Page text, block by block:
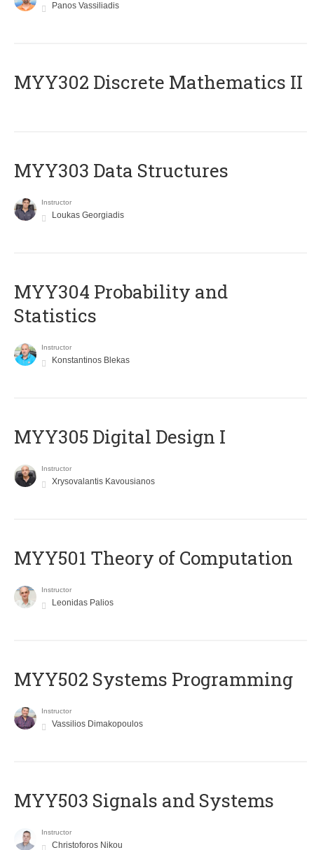
Panos Vassiliadis
MYY302 Discrete Mathematics II
MYY303 Data Structures
Instructor
Loukas Georgiadis
MYY304 Probability and
Statistics
Instructor
Konstantinos Blekas
MYY305 Digital Design Ι
Instructor
Xrysovalantis Kavousianos
MYY501 Theory of Computation
Instructor
Leonidas Palios
MYY502 Systems Programming
Instructor
Vassilios Dimakopoulos
MYY503 Signals and Systems
Instructor
Christoforos Nikou